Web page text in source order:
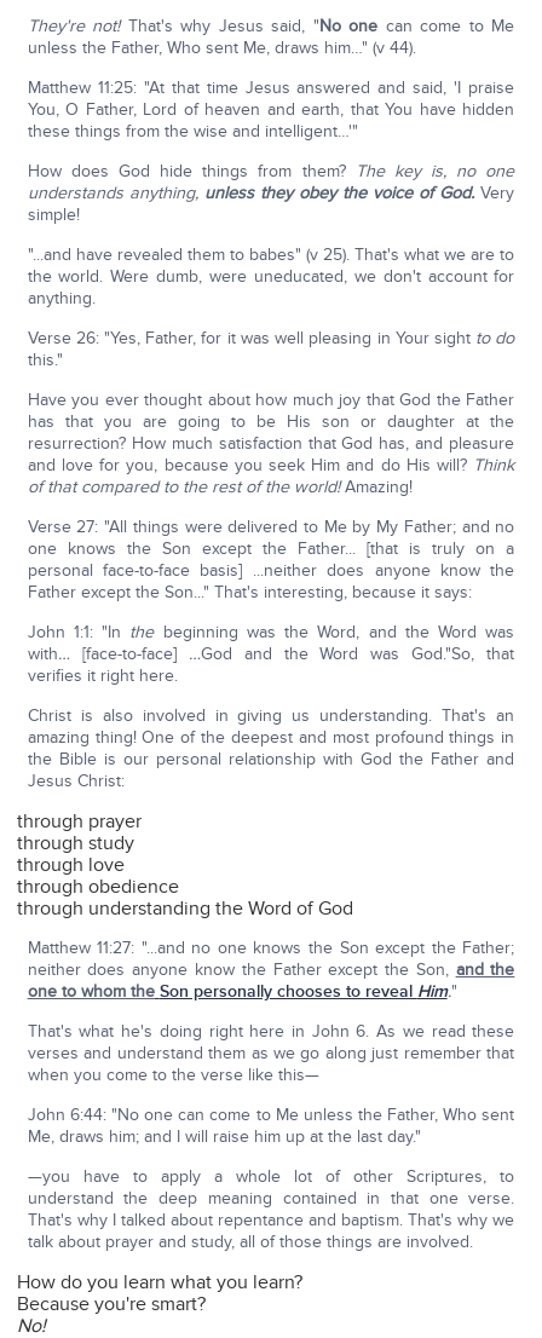
They're not!That's why Jesus said, "No one can come to Me
unless the Father, Who sent Me, draws him…" (v 44).
Matthew 11:25: "At that time Jesus answered and said, 'I praise
You, O Father, Lord of heaven and earth, that You have hidden
these things from the wise and intelligent…'"
How does God hide things from them? The key is, no one
understands anything, unless they obey the voice of God. Very
simple!
"...and have revealed them to babes" (v 25). That's what we are to
the world. Were dumb, were uneducated, we don't account for
anything.
Verse 26: "Yes, Father, for it was well pleasing in Your sight to do
this."
Have you ever thought about how much joy that God the Father
has that you are going to be His son or daughter at the
resurrection? How much satisfaction that God has, and pleasure
and love for you, because you seek Him and do His will? Think
of that compared to the rest of the world!Amazing!
Verse 27: "All things were delivered to Me by My Father; and no
one knows the Son except the Father... [that is truly on a
personal face-to-face basis] ...neither does anyone know the
Father except the Son..." That's interesting, because it says:
John 1:1: "In the beginning was the Word, and the Word was
with… [face-to-face]…God and the Word was God."So, that
verifies it right here.
Christ is also involved in giving us understanding. That's an
amazing thing! One of the deepest and most profound things in
the Bible is our personal relationship with God the Father and
Jesus Christ:
through prayer
through study
through love
through obedience
through understanding the Word of God
Matthew 11:27: "...and no one knows the Son except the Father;
neither does anyone know the Father except the Son, and the
one to whom the Son personally chooses to reveal Him."
That's what he's doing right here in John 6. As we read these
verses and understand them as we go along just remember that
when you come to the verse like this—
John 6:44: "No one can come to Me unless the Father, Who sent
Me, draws him; and I will raise him up at the last day."
—you have to apply a whole lot of other Scriptures, to
understand the deep meaning contained in that one verse.
That's why I talked about repentance and baptism. That's why we
talk about prayer and study, all of those things are involved.
How do you learn what you learn?
Because you're smart?
No!